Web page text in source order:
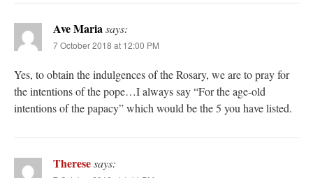
Ave Mariasays:
7 October 2018 at 12:00 PM
Yes, to obtain the indulgences of the Rosary, we are to pray for
the intentions of the pope…I always say “For the age-old
intentions of the papacy” which would be the 5 you have listed.
Theresesays: